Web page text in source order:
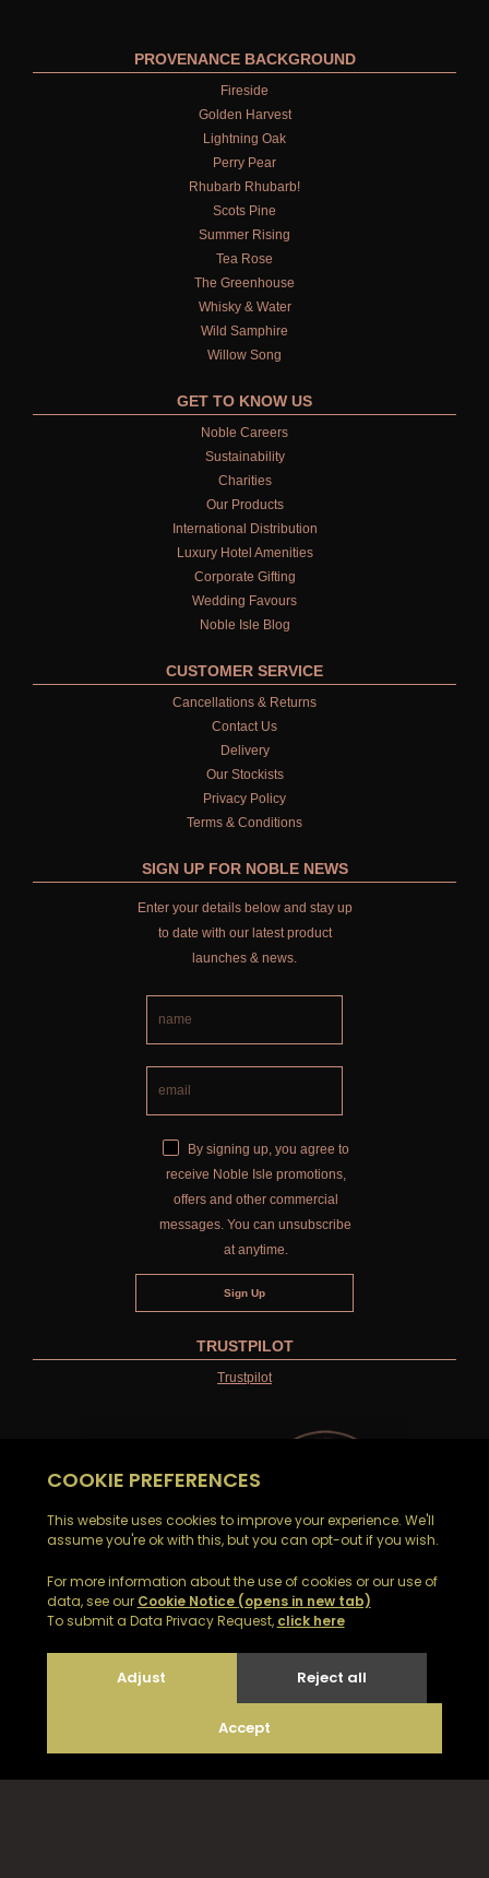
PROVENANCE BACKGROUND
Fireside
Golden Harvest
Lightning Oak
Perry Pear
Rhubarb Rhubarb!
Scots Pine
Summer Rising
Tea Rose
The Greenhouse
Whisky & Water
Wild Samphire
Willow Song
GET TO KNOW US
Noble Careers
Sustainability
Charities
Our Products
International Distribution
Luxury Hotel Amenities
Corporate Gifting
Wedding Favours
Noble Isle Blog
CUSTOMER SERVICE
Cancellations & Returns
Contact Us
Delivery
Our Stockists
Privacy Policy
Terms & Conditions
SIGN UP FOR NOBLE NEWS
Enter your details below and stay up
to date with our latest product
launches & news.
By signing up, you agree to
receive Noble Isle promotions,
offers and other commercial
messages. You can unsubscribe
at anytime.
TRUSTPILOT
Trustpilot